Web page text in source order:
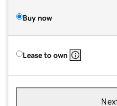
Buy now
Lease to own